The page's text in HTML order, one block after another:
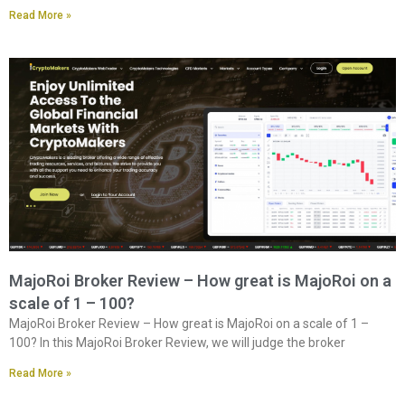
Read More »
MajoRoi Broker Review – How great is MajoRoi on a
scale of 1 – 100?
MajoRoi Broker Review – How great is MajoRoi on a scale of 1 –
100? In this MajoRoi Broker Review, we will judge the broker
Read More »